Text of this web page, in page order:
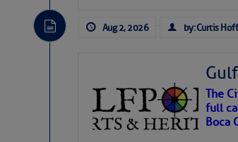
Aug 2, 2026 by: Curtis Hoff
The
full
Boca